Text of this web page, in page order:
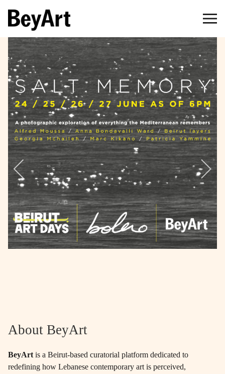
About BeyArt
BeyArt is a Beirut-based curatorial platform dedicated to
redefining how Lebanese contemporary art is perceived,